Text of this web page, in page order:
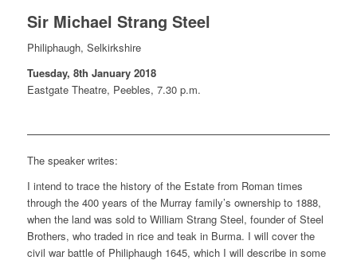
Sir Michael Strang Steel
Philiphaugh, Selkirkshire
Tuesday, 8th January 2018
Eastgate Theatre, Peebles, 7.30 p.m.
The speaker writes:
I intend to trace the history of the Estate from Roman times
through the 400 years of the Murray family’s ownership to 1888,
when the land was sold to William Strang Steel, founder of Steel
Brothers, who traded in rice and teak in Burma. I will cover the
civil war battle of Philiphaugh 1645, which I will describe in some